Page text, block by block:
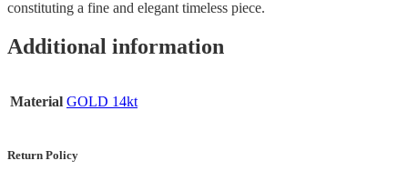
constituting a fine and elegant timeless piece.
Additional information
Material GOLD 14kt
Return Policy